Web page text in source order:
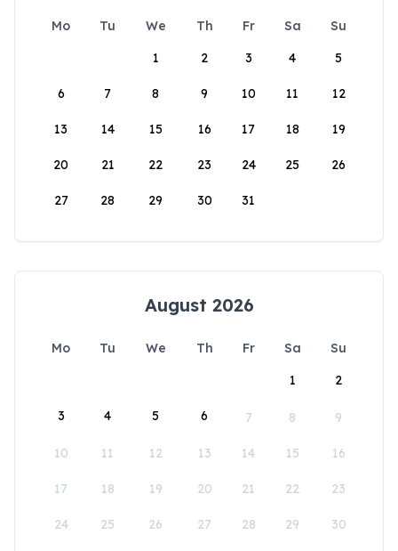
Mo Tu We Th Fr Sa
Su
1
2 3 4 5
6 7 8 9 10 11 12
13 14 15 16 17 18 19
20 21 22 23 24 25 26
27 28 29 30 31
August 2026
Mo Tu We Th Fr Sa
Su
1
2
3 4 5 6 7 8 9
10 11 12 13 14 15 16
17 18 19 20 21 22 23
24 25 26 27 28 29 30